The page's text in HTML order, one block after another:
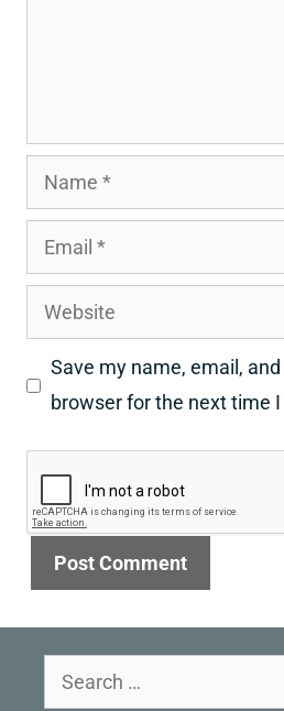
Name
Email
Website
Save my name, email,
browser for the next time
Search
for: